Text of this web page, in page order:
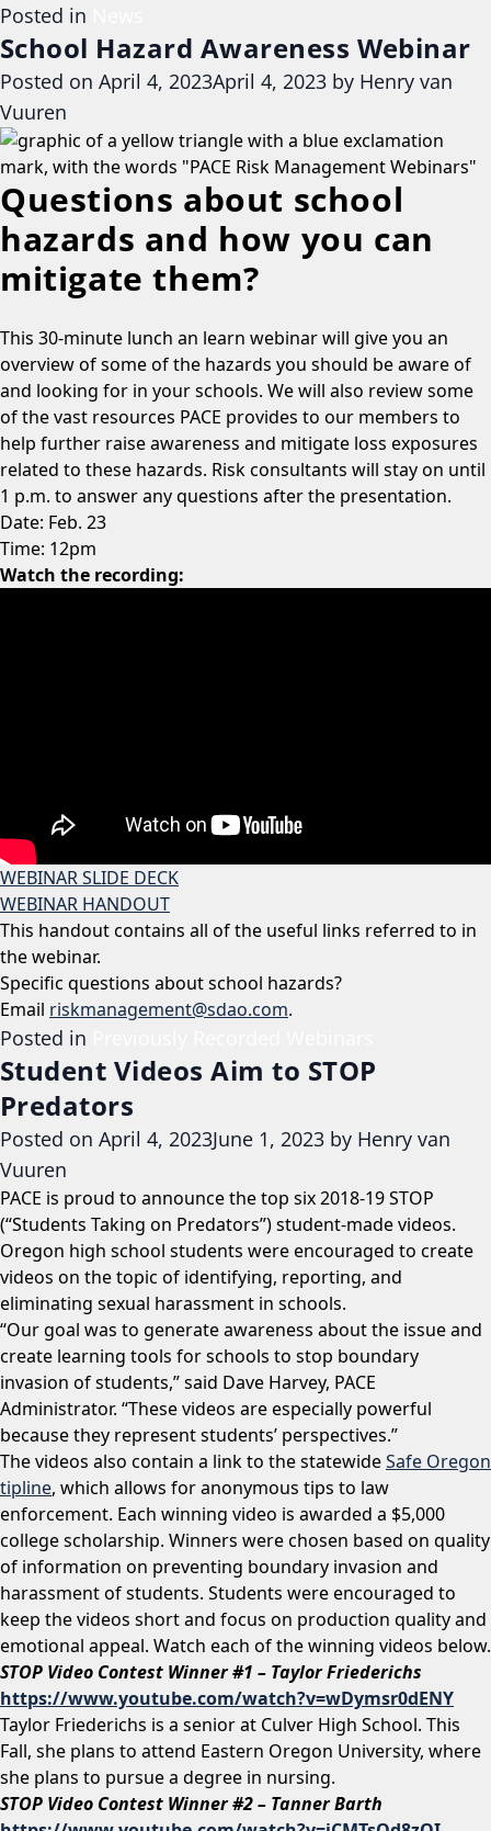
Posted in
School Hazard Awareness Webinar
Posted on April 4, 2023April 4, 2023 by Henry van
Vuuren
Questions about school
hazards and how you can
mitigate them?
This 30-minute lunch an learn webinar will give you an
overview of some of the hazards you should be aware of
and looking for in your schools. We will also review some
of the vast resources PACE provides to our members to
help further raise awareness and mitigate loss exposures
related to these hazards. Risk consultants will stay on until
1 p.m. to answer any questions after the presentation.
Date: Feb. 23
Time: 12pm
Watch the recording:
WEBINAR SLIDE DECK
WEBINAR HANDOUT
This handout contains all of the useful links referred to in
the webinar.
Specific questions about school hazards?
Email riskmanagement@sdao.com.
Posted in
Student Videos Aim to STOP
Predators
Posted on April 4, 2023June 1, 2023 by Henry van
Vuuren
PACE is proud to announce the top six 2018-19 STOP
(“Students Taking on Predators”) student-made videos.
Oregon high school students were encouraged to create
videos on the topic of identifying, reporting, and
eliminating sexual harassment in schools.
“Our goal was to generate awareness about the issue and
create learning tools for schools to stop boundary
invasion of students,” said Dave Harvey, PACE
Administrator. “These videos are especially powerful
because they represent students’ perspectives.”
The videos also contain a link to the statewideSafe Oregon
tipline, which allows for anonymous tips to law
enforcement. Each winning video is awarded a $5,000
college scholarship. Winners were chosen based on quality
of information on preventing boundary invasion and
harassment of students. Students were encouraged to
keep the videos short and focus on production quality and
emotional appeal. Watch each of the winning videos below.
STOP Video Contest Winner #1 – Taylor Friederichs
https://www.youtube.com/watch?v=wDymsr0dENY
Taylor Friederichs is a senior at Culver High School. This
Fall, she plans to attend Eastern Oregon University, where
she plans to pursue a degree in nursing.
STOP Video Contest Winner #2 – Tanner Barth